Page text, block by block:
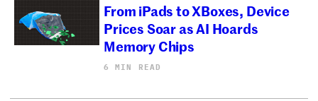
From iPads to XBoxes, Device
Prices Soar as AI Hoards
Memory Chips
6 MIN READ